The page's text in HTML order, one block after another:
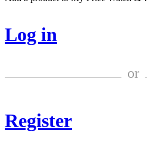
Log in
or
Register